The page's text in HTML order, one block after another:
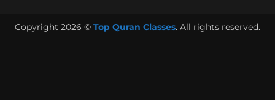
Copyright 2026 © Top Quran Classes. All rights reserved.